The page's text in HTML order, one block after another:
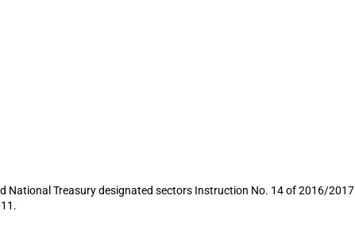
National Treasury designated sectors Instruction No. 14 of 2016/